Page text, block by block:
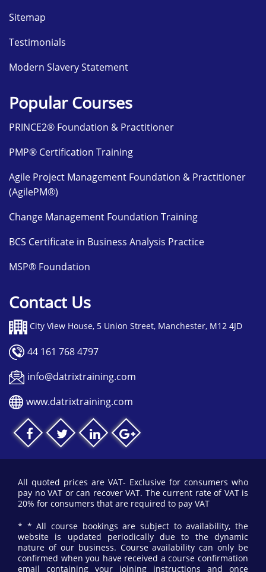
Sitemap
Testimonials
Modern Slavery Statement
Popular Courses
PRINCE2® Foundation & Practitioner
PMP® Certification Training
Agile Project Management Foundation & Practitioner
(AgilePM®)
Change Management Foundation Training
BCS Certificate in Business Analysis Practice
MSP® Foundation
Contact Us
City View House, 5 Union Street, Manchester, M12 4JD
44 161 768 4797
info@datrixtraining.com
www.datrixtraining.com
All quoted prices are VAT- Exclusive for consumers who
pay no VAT or can recover VAT. The current rate of VAT is
20% for consumers that are required to pay VAT
* * All course bookings are subject to availability, the
website is updated periodically due to the dynamic
nature of our business. Course availability can only be
confirmed when you have received a course confirmation
email containing your joining instructions and once